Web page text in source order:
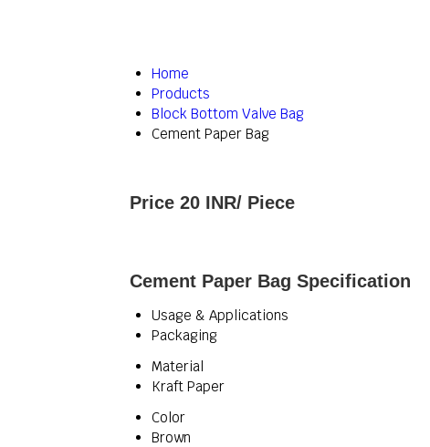
Home
Products
Block Bottom Valve Bag
Cement Paper Bag
Price 20 INR/ Piece
Cement Paper Bag Specification
Usage & Applications
Packaging
Material
Kraft Paper
Color
Brown